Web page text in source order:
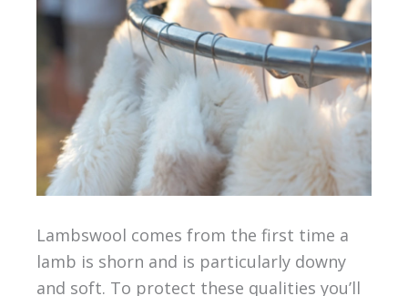
Lambswool comes from the first time a
lamb is shorn and is particularly downy
and soft. To protect these qualities you’ll